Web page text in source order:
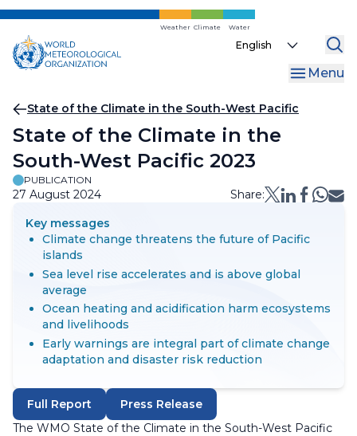
Skip
main
content
Weather Climate Water
Select
Menu
Breadcrumb
State of the Climate in the South-West Pacific
State of the Climate in the
South-West Pacific 2023
PUBLICATION
27 August 2024
Share:
Key messages
Climate change threatens the future of Pacific
islands
Sea level rise accelerates and is above global
average
Ocean heating and acidification harm ecosystems
and livelihoods
Early warnings are integral part of climate change
adaptation and disaster risk reduction
Full Report
Press Release
The WMO State of the Climate in the South-West Pacific